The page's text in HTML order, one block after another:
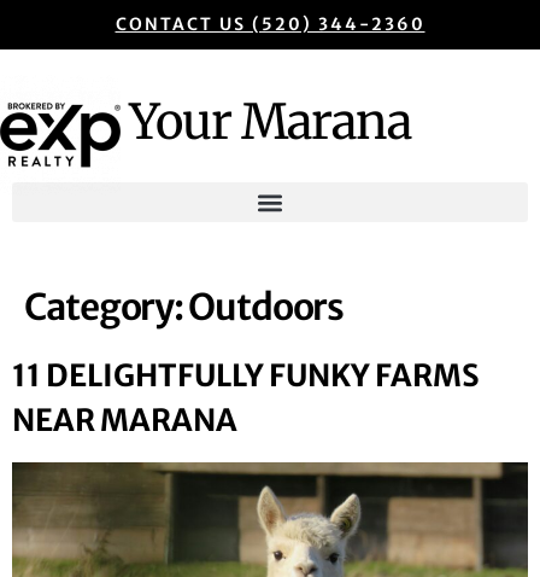
CONTACT US (520) 344-2360
Your Marana
Category:Outdoors
11 DELIGHTFULLY FUNKY FARMS
NEAR MARANA